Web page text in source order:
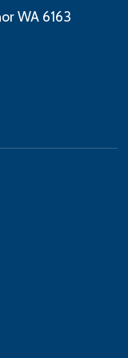
WA 6163